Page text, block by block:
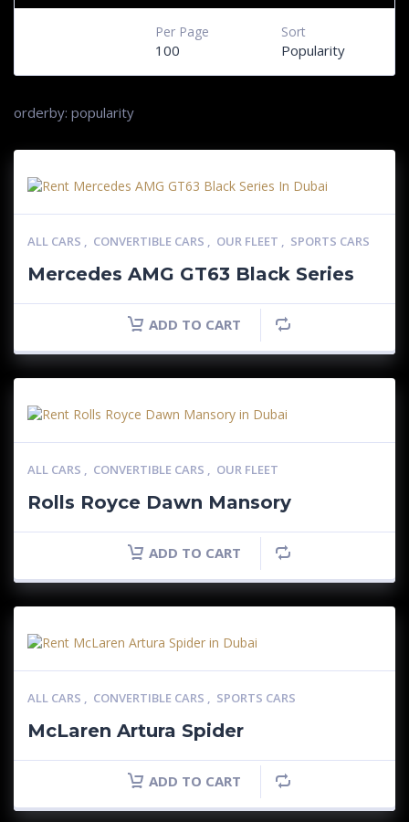
Sort
Popularity
Per Page
100
orderby: popularity
ALL CARS , CONVERTIBLE CARS , OUR FLEET , SPORTS CARS
Mercedes AMG GT63 Black Series
ADD TO CART
ALL CARS , CONVERTIBLE CARS , OUR FLEET
Rolls Royce Dawn Mansory
ADD TO CART
ALL CARS , CONVERTIBLE CARS , SPORTS CARS
McLaren Artura Spider
ADD TO CART